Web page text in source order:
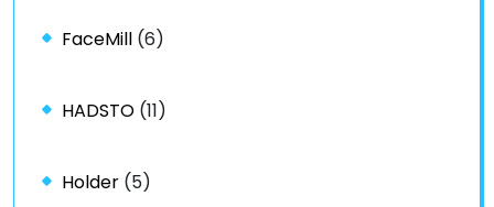
FaceMill (6)
HADSTO (11)
Holder (5)